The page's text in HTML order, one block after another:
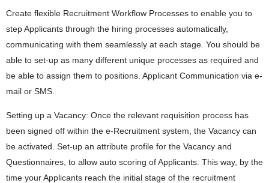
Create flexible Recruitment Workflow Processes to enable you to
step Applicants through the hiring processes automatically,
communicating with them seamlessly at each stage. You should be
able to set-up as many different unique processes as required and
be able to assign them to positions. Applicant Communication via e-
mail or SMS.
Setting up a Vacancy: Once the relevant requisition process has
been signed off within the e-Recruitment system, the Vacancy can
be activated. Set-up an attribute profile for the Vacancy and
Questionnaires, to allow auto scoring of Applicants. This way, by the
time your Applicants reach the initial stage of the recruitment